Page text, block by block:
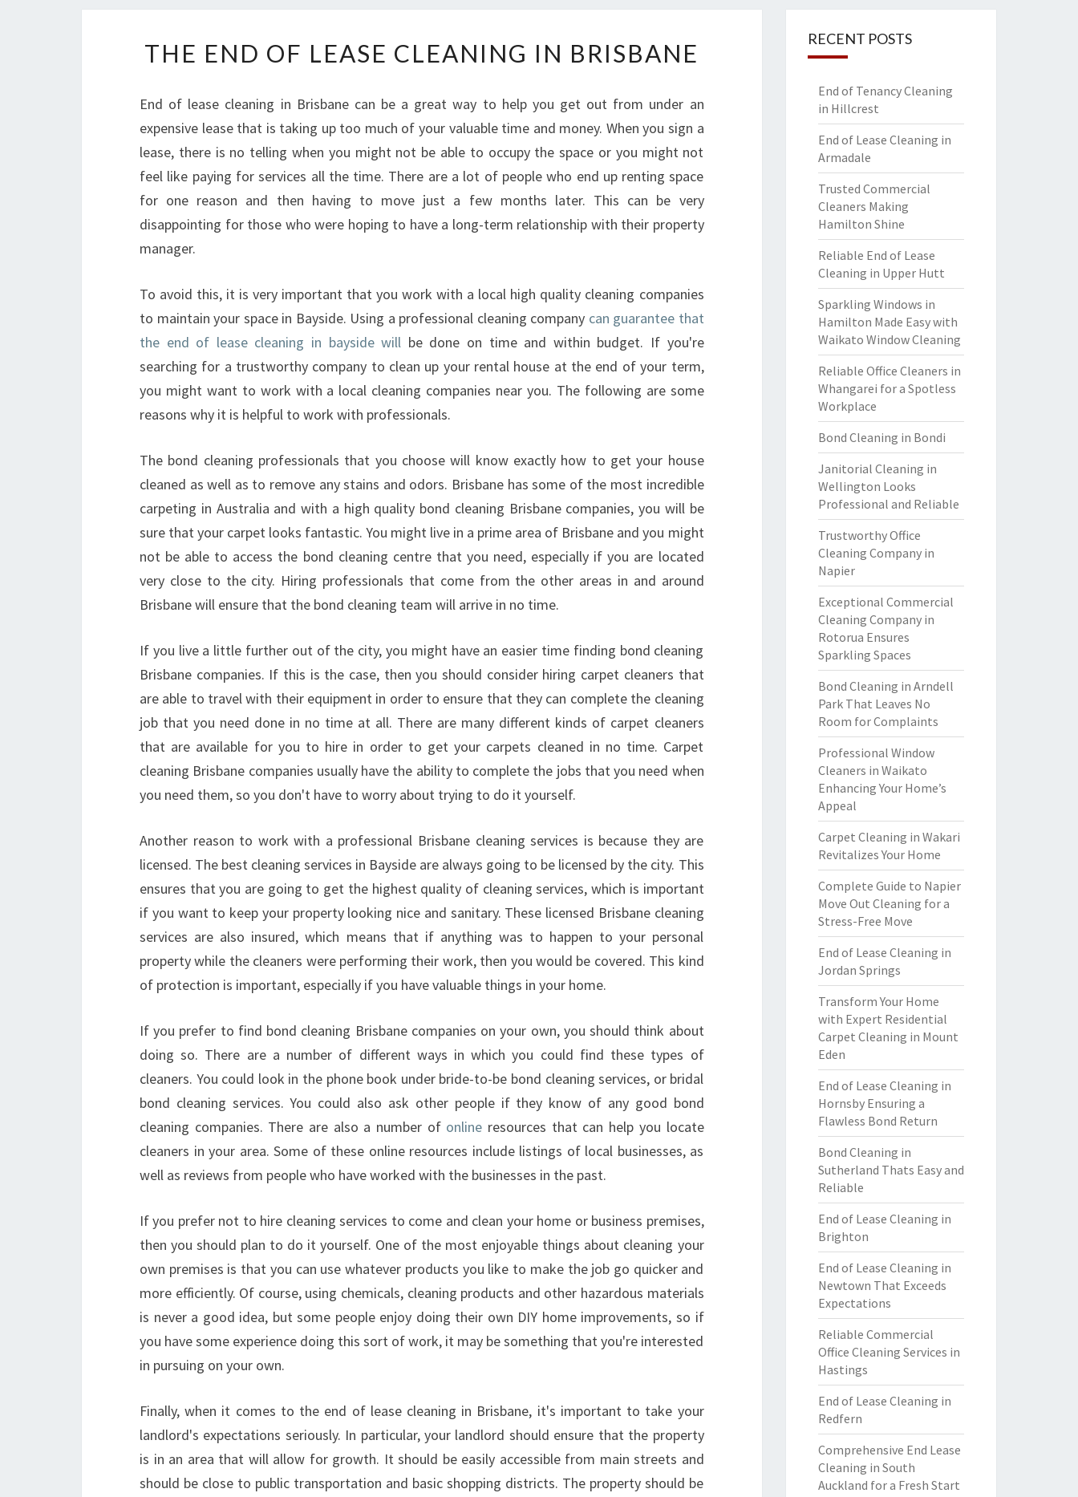
H
N
D
O
F
L
E
A
C
L
N
I
N
I
N
B
R
I
S
B
N
THE END OF LEASE CLEANING IN BRISBANE
End of lease cleaning in Brisbane can be a great way to help you get out from under an
expensive lease that is taking up too much of your valuable time and money. When you sign a
lease, there is no telling when you might not be able to occupy the space or you might not
feel like paying for services all the time. There are a lot of people who end up renting space
for one reason and then having to move just a few months later. This can be very
disappointing for those who were hoping to have a long-term relationship with their property
manager.
To avoid this, it is very important that you work with a local high quality cleaning companies
to maintain your space in Bayside. Using a professional cleaning company can guarantee that
the end of lease cleaning in bayside will be done on time and within budget. If you're
searching for a trustworthy company to clean up your rental house at the end of your term,
you might want to work with a local cleaning companies near you. The following are some
reasons why it is helpful to work with professionals.
The bond cleaning professionals that you choose will know exactly how to get your house
cleaned as well as to remove any stains and odors. Brisbane has some of the most incredible
carpeting in Australia and with a high quality bond cleaning Brisbane companies, you will be
sure that your carpet looks fantastic. You might live in a prime area of Brisbane and you might
not be able to access the bond cleaning centre that you need, especially if you are located
very close to the city. Hiring professionals that come from the other areas in and around
Brisbane will ensure that the bond cleaning team will arrive in no time.
If you live a little further out of the city, you might have an easier time finding bond cleaning
Brisbane companies. If this is the case, then you should consider hiring carpet cleaners that
are able to travel with their equipment in order to ensure that they can complete the cleaning
job that you need done in no time at all. There are many different kinds of carpet cleaners
that are available for you to hire in order to get your carpets cleaned in no time. Carpet
cleaning Brisbane companies usually have the ability to complete the jobs that you need when
you need them, so you don't have to worry about trying to do it yourself.
Another reason to work with a professional Brisbane cleaning services is because they are
licensed. The best cleaning services in Bayside are always going to be licensed by the city. This
ensures that you are going to get the highest quality of cleaning services, which is important
if you want to keep your property looking nice and sanitary. These licensed Brisbane cleaning
services are also insured, which means that if anything was to happen to your personal
property while the cleaners were performing their work, then you would be covered. This kind
of protection is important, especially if you have valuable things in your home.
If you prefer to find bond cleaning Brisbane companies on your own, you should think about
doing so. There are a number of different ways in which you could find these types of
cleaners. You could look in the phone book under bride-to-be bond cleaning services, or bridal
bond cleaning services. You could also ask other people if they know of any good bond
cleaning companies. There are also a number of online resources that can help you locate
cleaners in your area. Some of these online resources include listings of local businesses, as
well as reviews from people who have worked with the businesses in the past.
If you prefer not to hire cleaning services to come and clean your home or business premises,
then you should plan to do it yourself. One of the most enjoyable things about cleaning your
own premises is that you can use whatever products you like to make the job go quicker and
more efficiently. Of course, using chemicals, cleaning products and other hazardous materials
is never a good idea, but some people enjoy doing their own DIY home improvements, so if
you have some experience doing this sort of work, it may be something that you're interested
in pursuing on your own.
Finally, when it comes to the end of lease cleaning in Brisbane, it's important to take your
landlord's expectations seriously. In particular, your landlord should ensure that the property
is in an area that will allow for growth. It should be easily accessible from main streets and
should be close to public transportation and basic shopping districts. The property should be
RECENT POSTS
End of Tenancy Cleaning
in Hillcrest
End of Lease Cleaning in
Armadale
Trusted Commercial
Cleaners Making
Hamilton Shine
Reliable End of Lease
Cleaning in Upper Hutt
Sparkling Windows in
Hamilton Made Easy with
Waikato Window Cleaning
Reliable Office Cleaners in
Whangarei for a Spotless
Workplace
Bond Cleaning in Bondi
Janitorial Cleaning in
Wellington Looks
Professional and Reliable
Trustworthy Office
Cleaning Company in
Napier
Exceptional Commercial
Cleaning Company in
Rotorua Ensures
Sparkling Spaces
Bond Cleaning in Arndell
Park That Leaves No
Room for Complaints
Professional Window
Cleaners in Waikato
Enhancing Your Home’s
Appeal
Carpet Cleaning in Wakari
Revitalizes Your Home
Complete Guide to Napier
Move Out Cleaning for a
Stress-Free Move
End of Lease Cleaning in
Jordan Springs
Transform Your Home
with Expert Residential
Carpet Cleaning in Mount
Eden
End of Lease Cleaning in
Hornsby Ensuring a
Flawless Bond Return
Bond Cleaning in
Sutherland Thats Easy and
Reliable
End of Lease Cleaning in
Brighton
End of Lease Cleaning in
Newtown That Exceeds
Expectations
Reliable Commercial
Office Cleaning Services in
Hastings
End of Lease Cleaning in
Redfern
Comprehensive End Lease
Cleaning in South
Auckland for a Fresh Start